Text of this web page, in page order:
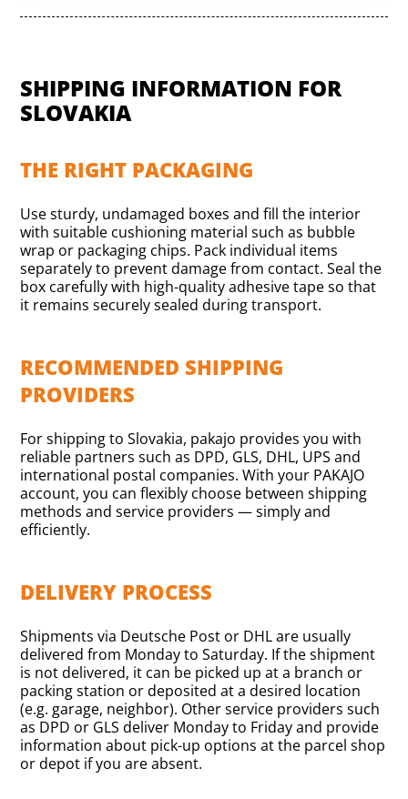
SHIPPING INFORMATION FOR
SLOVAKIA
THE RIGHT PACKAGING
Use sturdy, undamaged boxes and fill the interior
with suitable cushioning material such as bubble
wrap or packaging chips. Pack individual items
separately to prevent damage from contact. Seal the
box carefully with high-quality adhesive tape so that
it remains securely sealed during transport.
RECOMMENDED SHIPPING
PROVIDERS
For shipping to Slovakia, pakajo provides you with
reliable partners such as DPD, GLS, DHL, UPS and
international postal companies. With your PAKAJO
account, you can flexibly choose between shipping
methods and service providers — simply and
efficiently.
DELIVERY PROCESS
Shipments via Deutsche Post or DHL are usually
delivered from Monday to Saturday. If the shipment
is not delivered, it can be picked up at a branch or
packing station or deposited at a desired location
(e.g. garage, neighbor). Other service providers such
as DPD or GLS deliver Monday to Friday and provide
information about pick-up options at the parcel shop
or depot if you are absent.